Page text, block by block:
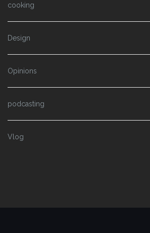
cooking
Design
Opinions
podcasting
Vlog